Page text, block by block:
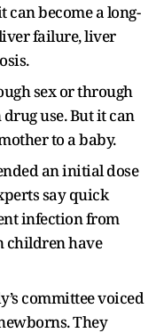
become a long-
failure, liver
sex or through
use. But it can
to a baby.
an initial dose
say quick
infection from
children have
committee voiced
They